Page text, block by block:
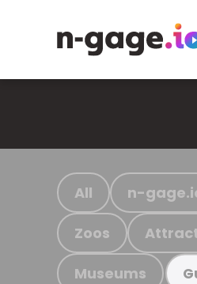
All n-
Zoos
Museums